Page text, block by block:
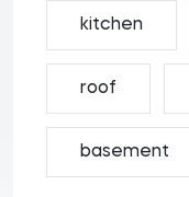
kitchen
roof
basement